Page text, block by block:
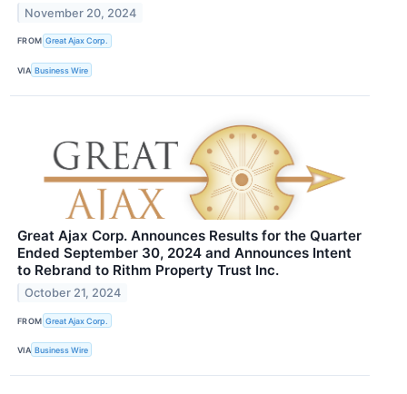
November 20, 2024
FROM Great Ajax Corp.
VIA Business Wire
Great Ajax Corp. Announces Results for the Quarter
Ended September 30, 2024 and Announces Intent
to Rebrand to Rithm Property Trust Inc.
October 21, 2024
FROM Great Ajax Corp.
VIA Business Wire